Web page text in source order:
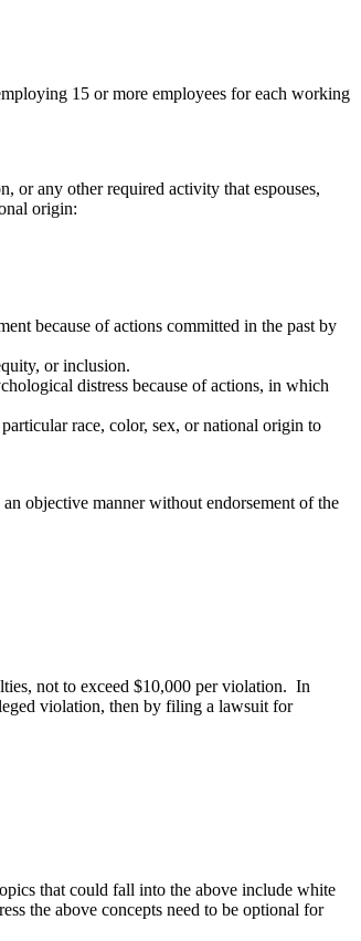
15 or more employees for each working
or any other required activity that espouses,
origin:
because of actions committed in the past by
or inclusion.
distress because of actions, in which
race, color, sex, or national origin to
objective manner without endorsement of the
not to exceed $10,000 per violation. In
violation, then by filing a lawsuit for
that could fall into the above include white
the above concepts need to be optional for